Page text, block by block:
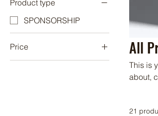
Product type
SPONSORSHIP
Price All
This is
about,
21